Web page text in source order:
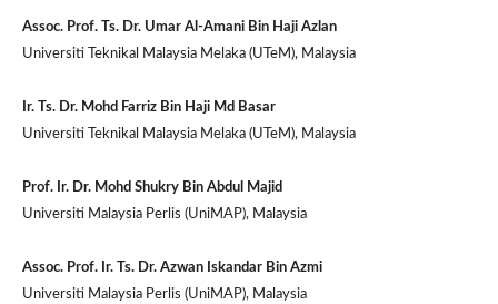
Assoc. Prof. Ts. Dr. Umar Al-Amani Bin Haji Azlan
Universiti Teknikal Malaysia Melaka (UTeM), Malaysia
Ir. Ts. Dr. Mohd Farriz Bin Haji Md Basar
Universiti Teknikal Malaysia Melaka (UTeM), Malaysia
Prof. Ir. Dr. Mohd Shukry Bin Abdul Majid
Universiti Malaysia Perlis (UniMAP), Malaysia
Assoc. Prof. Ir. Ts. Dr. Azwan Iskandar Bin Azmi
Universiti Malaysia Perlis (UniMAP), Malaysia